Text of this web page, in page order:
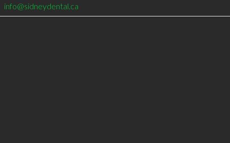
info@sidneydental.ca